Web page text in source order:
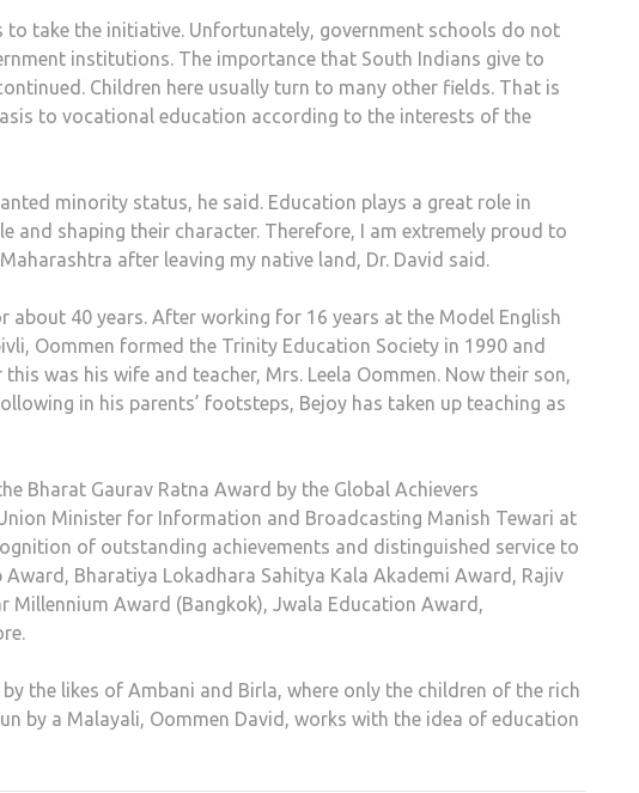
take the initiative. Unfortunately, government schools do not
institutions. The importance that South Indians give to
Children here usually turn to many other fields. That is
to vocational education according to the interests of the
minority status, he said. Education plays a great role in
and shaping their character. Therefore, I am extremely proud to
after leaving my native land, Dr. David said.
about 40 years. After working for 16 years at the Model English
Oommen formed the Trinity Education Society in 1990 and
was his wife and teacher, Mrs. Leela Oommen. Now their son,
in his parents’ footsteps, Bejoy has taken up teaching as
Bharat Gaurav Ratna Award by the Global Achievers
Minister for Information and Broadcasting Manish Tewari at
of outstanding achievements and distinguished service to
Bharatiya Lokadhara Sahitya Kala Akademi Award, Rajiv
Award (Bangkok), Jwala Education Award,
the likes of Ambani and Birla, where only the children of the rich
by a Malayali, Oommen David, works with the idea of education